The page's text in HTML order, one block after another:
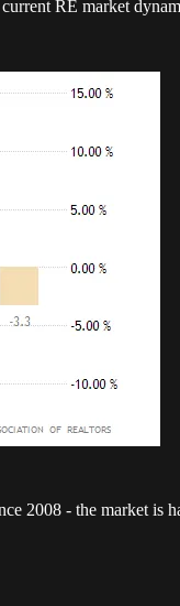
RE market
2008 - the market